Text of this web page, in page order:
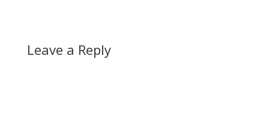
entered into an
agreement to buy the
Leave a Reply